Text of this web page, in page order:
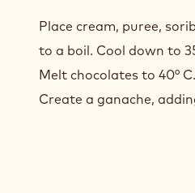
Place cream, puree,
to a boil. Cool down to
Melt chocolates to 40° C.
Create a ganache,